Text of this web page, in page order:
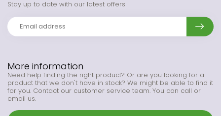
More information
Need help finding the right product? Or are you looking for a
product that we don't have in stock? We might be able to find it
for you. Contact our customer service team. You can call or
email us.
Stay up to date with our latest offers